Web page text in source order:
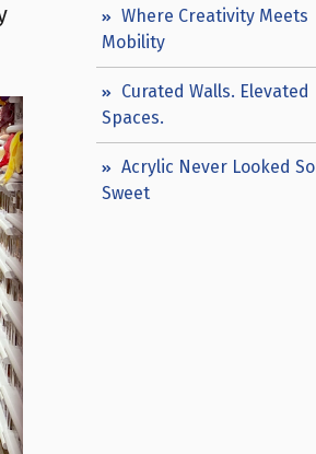
Where Creativity Meets
Mobility
Curated Walls. Elevated
Spaces.
Acrylic Never Looked So
Sweet